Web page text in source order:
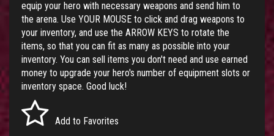
equip your hero with necessary weapons and send him to
the arena. Use YOUR MOUSE to click and drag weapons to
your inventory, and use the ARROW KEYS to rotate the
items, so that you can fit as many as possible into your
inventory. You can sell items you don't need and use earned
money to upgrade your hero's number of equipment slots or
inventory space. Good luck!
Add to Favorites